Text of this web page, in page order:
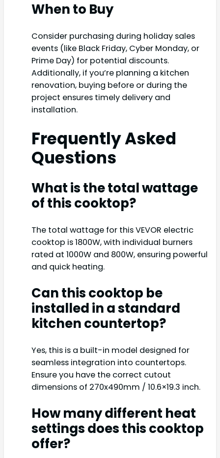
When to Buy
Consider purchasing during holiday sales
events (like Black Friday, Cyber Monday, or
Prime Day) for potential discounts.
Additionally, if you’re planning a kitchen
renovation, buying before or during the
project ensures timely delivery and
installation.
Frequently Asked
Questions
What is the total wattage
of this cooktop?
The total wattage for this VEVOR electric
cooktop is 1800W, with individual burners
rated at 1000W and 800W, ensuring powerful
and quick heating.
Can this cooktop be
installed in a standard
kitchen countertop?
Yes, this is a built-in model designed for
seamless integration into countertops.
Ensure you have the correct cutout
dimensions of 270x490mm / 10.6×19.3 inch.
How many different heat
settings does this cooktop
offer?